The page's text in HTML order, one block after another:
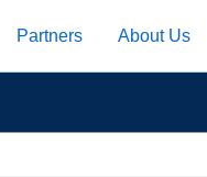
Partners About Us